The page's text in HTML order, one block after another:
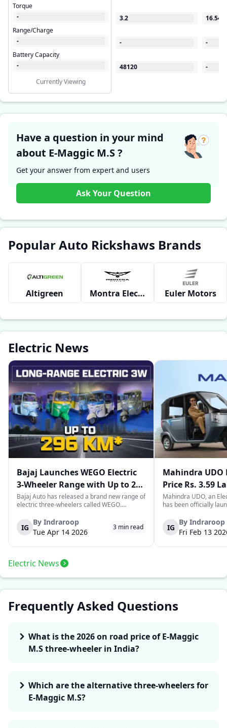
Torque
-
Range/Charge
-
Battery Capacity
-
Currently Viewing
3.2
-
48120
16.54
-
-
Have a question in your mind
about E-Maggic M.S ?
Get your answer from expert and users
Ask Your Question
Popular Auto Rickshaws Brands
Altigreen Montra Electric Euler Motors
Electric News
Bajaj Launches WEGO Electric
3-Wheeler Range with Up to 296
km Range
Bajaj Auto has released a brand new range of
electric three-wheelers called WEGO.
the largest selections of EV three-wheelers in
India, with varieties catering to both
passenger and freight uses. Five separa...
IG
By Indraroop
Tue Apr 14 2026
3 min read
Mahindra UDO
Price Rs. 3.59
Mileage
Mahindra UDO, an
has been officially
This new model joins
dynamic space of
singular focus on
IG
By Indraroop
Fri Feb 13
Electric News
Frequently Asked Questions
What is the 2026 on road price of E-Maggic
M.S three-wheeler in India?
Which are the alternative three-wheelers for
E-Maggic M.S?